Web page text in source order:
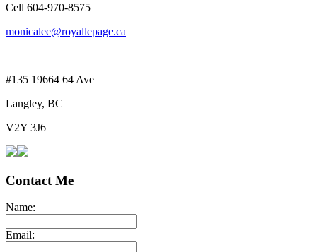
Cell 604-970-8575
monicalee@royallepage.ca
#135 19664 64 Ave
Langley, BC
V2Y 3J6
Contact Me
Name:
Email: